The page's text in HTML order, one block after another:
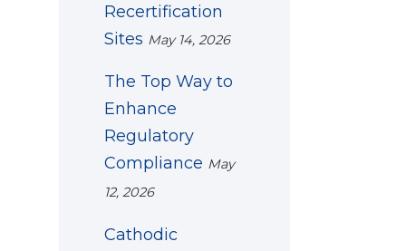
Recertification
Sites May 14, 2026
The Top Way to
Enhance
Regulatory
Compliance May
12, 2026
Cathodic